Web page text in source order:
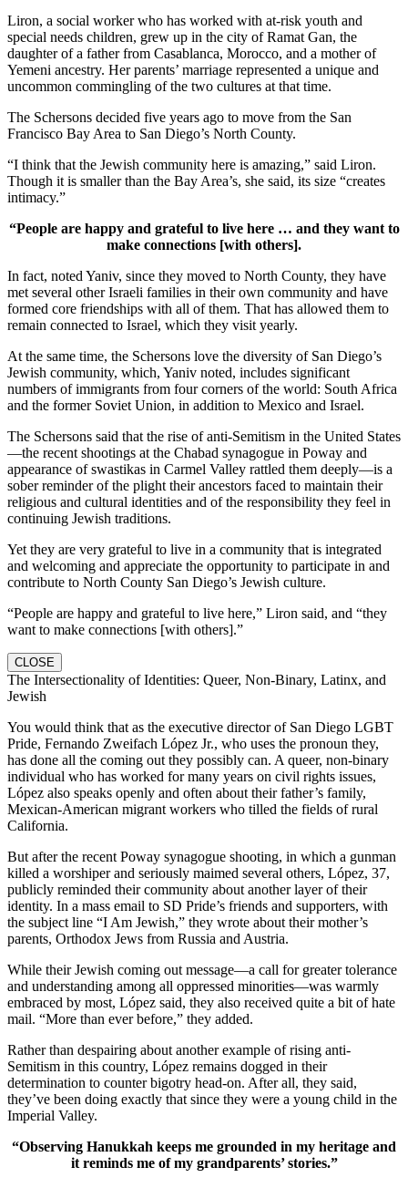
Liron, a social worker who has worked with at-risk youth and
special needs children, grew up in the city of Ramat Gan, the
daughter of a father from Casablanca, Morocco, and a mother of
Yemeni ancestry. Her parents’ marriage represented a unique and
uncommon commingling of the two cultures at that time.
The Schersons decided five years ago to move from the San
Francisco Bay Area to San Diego’s North County.
“I think that the Jewish community here is amazing,” said Liron.
Though it is smaller than the Bay Area’s, she said, its size “creates
intimacy.”
“People are happy and grateful to live here … and they want to
make connections [with others].
In fact, noted Yaniv, since they moved to North County, they have
met several other Israeli families in their own community and have
formed core friendships with all of them. That has allowed them to
remain connected to Israel, which they visit yearly.
At the same time, the Schersons love the diversity of San Diego’s
Jewish community, which, Yaniv noted, includes significant
numbers of immigrants from four corners of the world: South Africa
and the former Soviet Union, in addition to Mexico and Israel.
The Schersons said that the rise of anti-Semitism in the United States
—the recent shootings at the Chabad synagogue in Poway and
appearance of swastikas in Carmel Valley rattled them deeply—is a
sober reminder of the plight their ancestors faced to maintain their
religious and cultural identities and of the responsibility they feel in
continuing Jewish traditions.
Yet they are very grateful to live in a community that is integrated
and welcoming and appreciate the opportunity to participate in and
contribute to North County San Diego’s Jewish culture.
“People are happy and grateful to live here,” Liron said, and “they
want to make connections [with others].”
CLOSE
The Intersectionality of Identities: Queer, Non-Binary, Latinx, and
Jewish
You would think that as the executive director of San Diego LGBT
Pride, Fernando Zweifach López Jr., who uses the pronoun they,
has done all the coming out they possibly can. A queer, non-binary
individual who has worked for many years on civil rights issues,
López also speaks openly and often about their father’s family,
Mexican-American migrant workers who tilled the fields of rural
California.
But after the recent Poway synagogue shooting, in which a gunman
killed a worshiper and seriously maimed several others, López, 37,
publicly reminded their community about another layer of their
identity. In a mass email to SD Pride’s friends and supporters, with
the subject line “I Am Jewish,” they wrote about their mother’s
parents, Orthodox Jews from Russia and Austria.
While their Jewish coming out message—a call for greater tolerance
and understanding among all oppressed minorities—was warmly
embraced by most, López said, they also received quite a bit of hate
mail. “More than ever before,” they added.
Rather than despairing about another example of rising anti-
Semitism in this country, López remains dogged in their
determination to counter bigotry head-on. After all, they said,
they’ve been doing exactly that since they were a young child in the
Imperial Valley.
“Observing Hanukkah keeps me grounded in my heritage and
it reminds me of my grandparents’ stories.”